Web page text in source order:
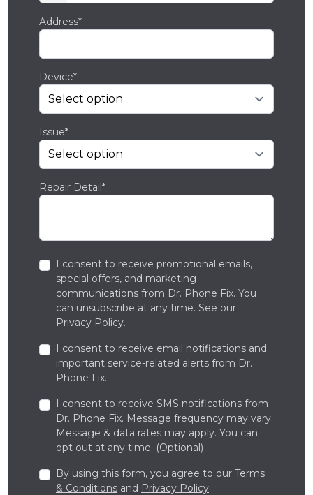
Address*
Device*
Issue*
Repair Detail*
I consent to receive promotional emails,
special offers, and marketing
communications from Dr. Phone Fix. You
can unsubscribe at any time. See our
Privacy Policy.
I consent to receive email notifications and
important service-related alerts from Dr.
Phone Fix.
I consent to receive SMS notifications from
Dr. Phone Fix. Message frequency may vary.
Message & data rates may apply. You can
opt out at any time. (Optional)
By using this form, you agree to our Terms
& Conditions and Privacy Policy